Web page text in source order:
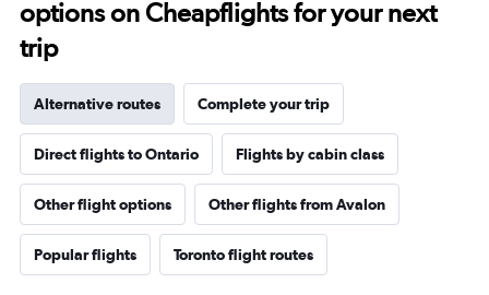
options on Cheapflights for your next
trip
Alternative routes Complete your trip
Direct flights to Ontario Flights by cabin class
Other flight options Other flights from Avalon
Popular flights Toronto flight routes